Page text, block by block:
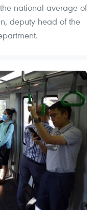
national average of
deputy head of the